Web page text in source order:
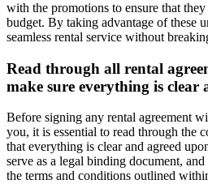
with the promotions to ensure that
budget. By taking advantage of these
seamless rental service without
Read through all rental
make sure everything is clear
Before signing any rental agreement
you, it is essential to read through the
that everything is clear and agreed
serve as a legal binding document,
the terms and conditions outlined